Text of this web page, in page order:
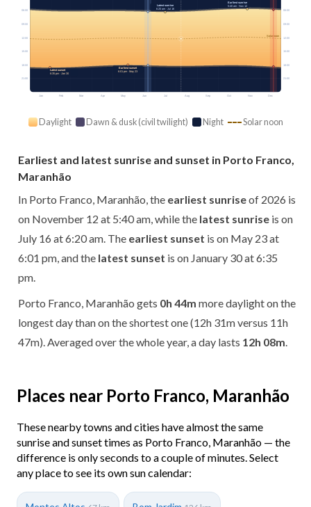
Jan Feb Mar Apr May Jun Jul Aug Sep Oct Nov Dec
Solar noon
06:00 06:00
09:00 09:00
12:00 12:00
15:00 15:00
18:00 18:00
21:00 21:00
Earliest sunrise
5:40 am · Nov 12
Latest sunrise
6:20 am · Jul 16
Earliest sunset
6:01 pm · May 23
Latest sunset
6:35 pm · Jan 30
Daylight Dawn & dusk (civil twilight) Night Solar noon
Earliest and latest sunrise and sunset in Porto Franco,
Maranhão
In Porto Franco, Maranhão, the earliest sunriseof 2026 is
on November 12 at 5:40 am, while the latest sunrise is on
July 16 at 6:20 am. The earliest sunset is on May 23 at
6:01 pm, and the latest sunset is on January 30 at 6:35
pm.
Porto Franco, Maranhão gets 0h 44m more daylight on the
longest day than on the shortest one (12h 31m versus 11h
47m). Averaged over the whole year, a day lasts 12h 08m
Places near Porto Franco, Maranhão
These nearby towns and cities have almost the same
sunrise and sunset times as Porto Franco, Maranhão — the
difference is only seconds to a couple of minutes. Select
any place to see its own sun calendar: